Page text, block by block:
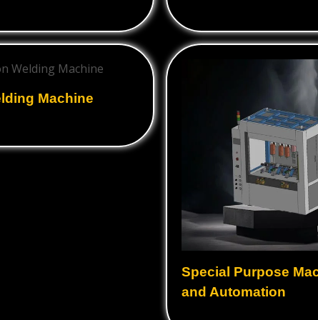
Ultrasonic Horns
Ultrasonic Cleaning